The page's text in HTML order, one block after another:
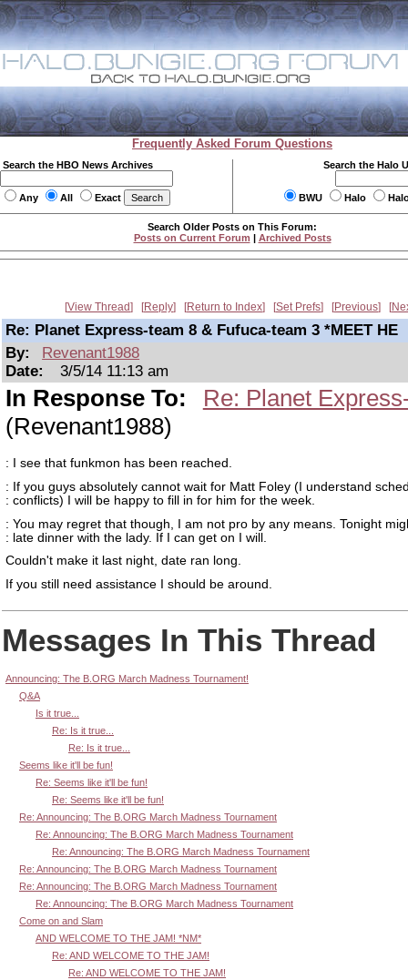
Frequently Asked Forum Questions
Search the HBO News Archives
Any All Exact
Search the Halo
BWU Halo
Search Older Posts on This Forum:
Posts on Current Forum | Archived Posts
View Thread Reply Return to Index Set Prefs Previous
Re: Planet Express-team 8 & Fufuca-team 3 *MEET HE
By:
Revenant1988
Date:
3/5/14 11:13 am
In Response To:
Re: Planet
(Revenant1988)
: I see that funkmon has been reached.
: If you guys absolutely cannot wait for Matt Foley (I understand
: conflicts) I will be happy to fill in for him for the week.
: You may regret that though, I am not pro by any means. Tonight
: late dinner with the lady. If I can get on I will.
Couldn't make it last night, date ran long.
If you still need assistance I should be around.
Messages In This Thread
Announcing: The B.ORG March Madness Tournament!
Q&A
Is it true...
Re: Is it true...
Re: Is it true...
Seems like it'll be fun!
Re: Seems like it'll be fun!
Re: Seems like it'll be fun!
Re: Announcing: The B.ORG March Madness Tournament
Re: Announcing: The B.ORG March Madness Tournament
Re: Announcing: The B.ORG March Madness Tournament
Re: Announcing: The B.ORG March Madness Tournament
Re: Announcing: The B.ORG March Madness Tournament
Re: Announcing: The B.ORG March Madness Tournament
Come on and Slam
AND WELCOME TO THE JAM! *NM*
Re: AND WELCOME TO THE JAM!
Re: AND WELCOME TO THE JAM!